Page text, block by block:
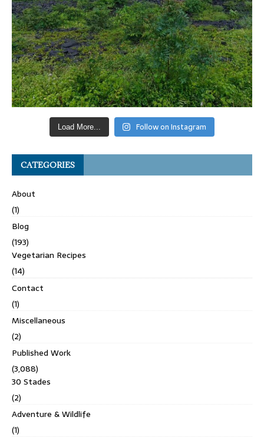
Load More... Follow on Instagram
CATEGORIES
About
(1)
Blog
(193)
Vegetarian Recipes
(14)
Contact
(1)
Miscellaneous
(2)
Published Work
(3,088)
30 Stades
(2)
Adventure & Wildlife
(1)